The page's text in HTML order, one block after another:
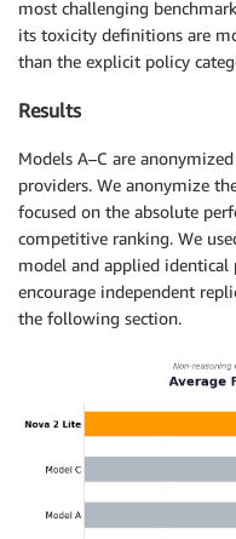
most challenging
its toxicity definitions are
than the explicit policy
Results
Models A–C are
providers. We anonymize
focused on the absolute
competitive ranking. We
model and applied identical
encourage independent
the following section.